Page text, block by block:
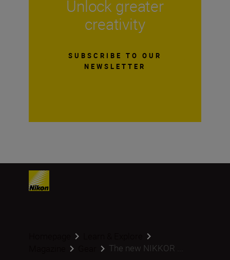
Unlock greater
creativity
SUBSCRIBE TO OUR
NEWSLETTER
The new NIKKOR ...